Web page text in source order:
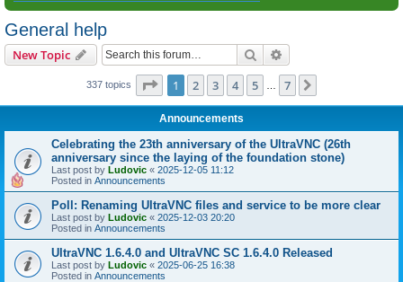
General help
New Topic Search
337 topics Page 1of 7
1 2 3 4 5 7
Announcements
Celebrating the 23th anniversary of the UltraVNC (26th
anniversary since the laying of the foundation stone)
Last post by Ludovic « 2025-12-05 11:12
Posted in Announcements
Poll: Renaming UltraVNC files and service to be more clear
Last post by Ludovic « 2025-12-03 20:20
Posted in Announcements
UltraVNC 1.6.4.0 and UltraVNC SC 1.6.4.0 Released
Last post by Ludovic « 2025-06-25 16:38
Posted in Announcements